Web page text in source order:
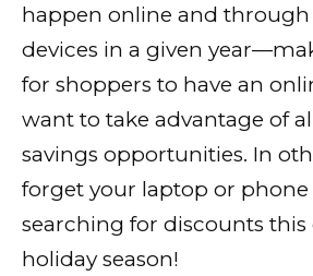
happen online and
devices in a given
for shoppers to have an
want to take advantage of
savings opportunities. In
forget your laptop or phone
searching for discounts
holiday season!